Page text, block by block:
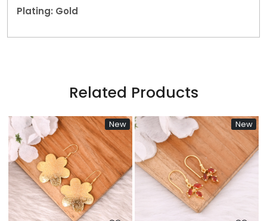
Plating: Gold
Related Products
New New
Loading... Loading...